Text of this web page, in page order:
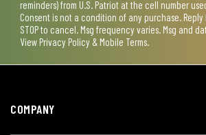
reminders) from U.S. Patriot at the cell number
Consent is not a condition of any purchase. Reply
STOP to cancel. Msg frequency varies. Msg and
View Privacy Policy & Mobile Terms.
COMPANY